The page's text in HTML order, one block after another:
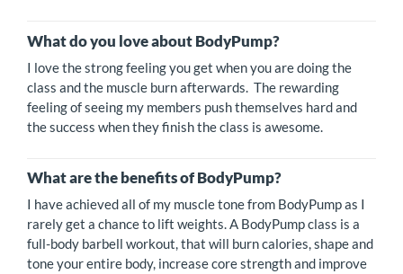
What do you love about BodyPump?
I love the strong feeling you get when you are doing the
class and the muscle burn afterwards. The rewarding
feeling of seeing my members push themselves hard and
the success when they finish the class is awesome.
What are the benefits of BodyPump?
I have achieved all of my muscle tone from BodyPump as I
rarely get a chance to lift weights. A BodyPump class is a
full-body barbell workout, that will burn calories, shape and
tone your entire body, increase core strength and improve